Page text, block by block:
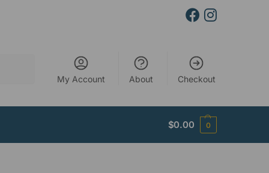
My Account About Checkout
$0.00 0